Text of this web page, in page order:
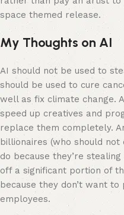
space themed release.
My Thoughts on AI
AI should not be used to
should be used to cure
well as fix climate change.
speed up creatives and
replace them completely.
billionaires (who should
do because they’re
off a significant portion of
because they don’t want
employees.